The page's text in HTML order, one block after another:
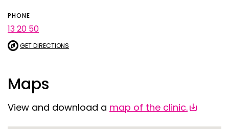
PHONE
13 20 50
GET DIRECTIONS
Maps
View and download a map of the clinic.